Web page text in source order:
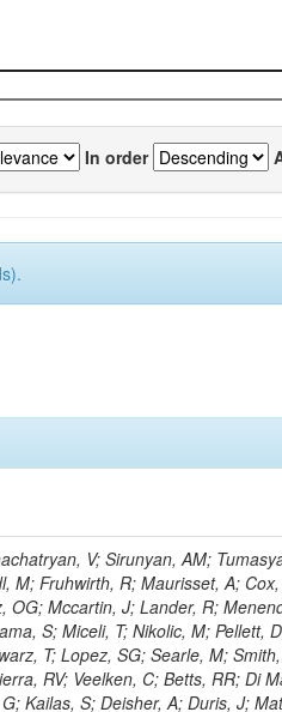
In order
Hu, Z; Yoo, J; Barge, D; Bellan, R; Campagnari, C; Trocino, D; D'Alfonso, M; Josa, MI; Pandolfi, F; Khalatyan, S; Jiang, CH; Danielson, T; Flowers, K; Geffert, P; Jones, M; Incandela, J; Meijers, F; Justus, C; Kalavase, P; Koay, SA; Kovalskyi, D; Kunde, GJ; Paramatti, R; Krutelyov, V; Merino, G; Lowette, S; Liang, D; Maity, M; Mccoll, N; Benedetti, D; Pavlunin, V; Rebassoo, F; Ribnik, J; Moreno, BG; Richman, J; Ryckbosch, D; Rossin, R; Stuart, D; Majumder, D; To, W; Pelayo, JP; Vlimant, JR; Apresyan, A; Koybasi, O; Liang, S; Lacroix, F; Bornheim, A; Bunn, J; Nicolaou, C; Onsem, GP; Chen, Y; Gataullin, M; Ma, Y; Mott, A; Newman, HB; Redondo, I; Rogan, C; Roberts, J; Kress, M; Shin, K; Bilinskas, MJ; Timciuc, V; Rahatlou, S; Meng, X; Traczyk, P; Veverka, J; Wilkinson, R; Yang, Y; Zhu, RY; Malek, M; Akgun, B; Gouskos, L; Majumder, G; Romero, L; Yoon, AS; Laasanen, AT; Amapane, N; Carroll, R; Ferguson, T; Iiyama, Y; Jang, DW; Tao, J; O'Brien, C; Costa, M; Jun, SY; Liu, YF; Paulini, M; Russ, J; Vogel, H; Arcidiacono, R; Leonardo, N; Beliy, N; Vorobiev, I; Cumalat, JP; Mila, G; Daubie, E; Dinardo, ME; Drell, BR; Edelmaier, CJ; Wang, J; Ford, WT; Gaz, A; Argiro, S; Heyburn, B; Khalil, S; Mazumdar, K; Lopez, EL; Zanetti, M; Ruspa, M; Santaolalla, J; Nauenberg, U; Smith, JG; Stenson, K; Ulmer, KA; Wagner, SR; Zang, SL; Mohanty, GB; Arneodo, M; Hrubec, J; Wang, J; Silvestre, C; Liu, C; Agostino, L; Alexander, J; Soares, MS; Cassel, D; Chatterjee, A; Saha, A; Das, S; Eggert, N; Biino, C; Gibbons, LK; Smoron, A; Heltsley, B; Hopkins, W; Maroussov, V; Khukhunaishvili, A; Wang, X; Sudhakar, K; Kreis, B; Willmott, C; Kaufman, GN; Patterson, JR; Sakulin, H; Strom, D; Puigh, D; Ryd, A; Salvati, E; Shi, X; Wickramage, N; Merkel, P; Sun, W; Teo, WD; Thom, J; Wang, Z; Albajar, C; Varelas, N; Botta, C; Thompson, J; Vaughan, J; Wood, D; Weng, Y; Winstrom, L; Wittich, P; Miller, DH; Biselli, A; Cirino, G; Winn, D; Akgun, U; Abdullin, S; Cartiglia, N; Banerjee, S; Albrow, M; Codispoti, G; Xiao, H; Anderson, J; Apollinari, G; Atac, M; Neumeister, N; Bakken, JA; Albayrak, EA; Banerjee, S; Mertzimekis, TJ; Mersi, S; Bauerdick, LAT; Castello, R; Beretvas, A; Berryhill, J; Bhat, PC; de Troconiz, JF; Bloch, I; Xu, M; Borcherding, F; Bilki, B; Dugad, S; Bernet, C; Burkett, K; Butler, JN; Lynch, S; Chetluru, V; Cheung, HWK; Chlebana, F; Cihangir, S; Cooper, W; Cuevas, J; Ziegler, J; Hektor, A; Eartly, DP; Elvira, VD; Shipsey, I; Zang, J; Rios, AAO; Thyssen, F; Clarida, W; Schwick, C; Duru, F; Konigsberg, J; Sanchez, JG; Lae, CK; McCliment, E; Merlo, JP; Mermerkaya, H; Mestvirishvili, A; Moeller, A; Silvers, D; Zabel, J; Nachtman, J; Mondal, NK; Zumerle, G; Sacchi, R; Newsom, CR; Kasieczka, G; Oliveros, AFO; Jorda, C; Norbeck, E; Olson, J; Hanlon, J; Onel, Y; Arfaei, H; Ozok, F; Sen, S; Betchart, B; Rodrigo, T; Wetzel, J; Yetkin, T; Yi, K; Barnett, BA; Blumenfeld, B; Harris, RM; Villella, I; Pardo, PL; Sanabria, JC; Bonato, A; Eskew, C; Fehling, D; Auzinger, G; Bodek, A; Giurgiu, G; Gritsan, AV; Guo, ZJ; Bakhshiansohi, H; Zhang, Z; Hu, G; Maksimovic, P; Rappoccio, S; Virto, AL; Swartz, M; Godinovic, N; Sola, V; Tran, NV; Kiesenhofer, W; Etesami, SM; Bloch, P; Hirschauer, J; Whitbeck, A; Baringer, P; Bean, A; Benelli, G; Grachov, O; Iii, RPK; Murray, M; Solano, A; Fahim, A; Marco, J; Noonan, D; Hooberman, B; Sanders, S; Chung, YS; Lelas, D; Wood, JS;